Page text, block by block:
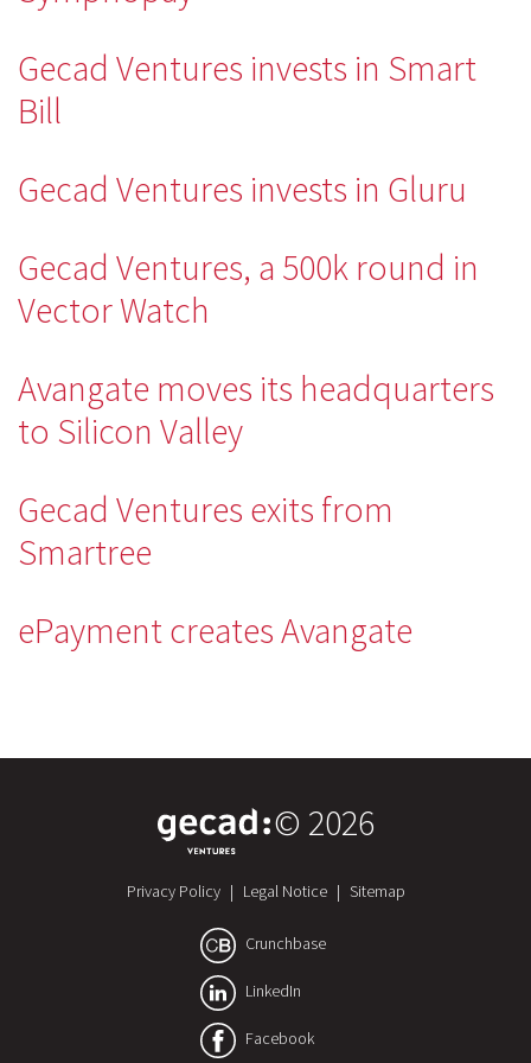
Gecad Ventures invests in Smart
Bill
Gecad Ventures invests in Gluru
Gecad Ventures, a 500k round in
Vector Watch
Avangate moves its headquarters
to Silicon Valley
Gecad Ventures exits from
Smartree
ePayment creates Avangate
© 2026
Privacy Policy | Legal Notice | Sitemap
Crunchbase
LinkedIn
Facebook